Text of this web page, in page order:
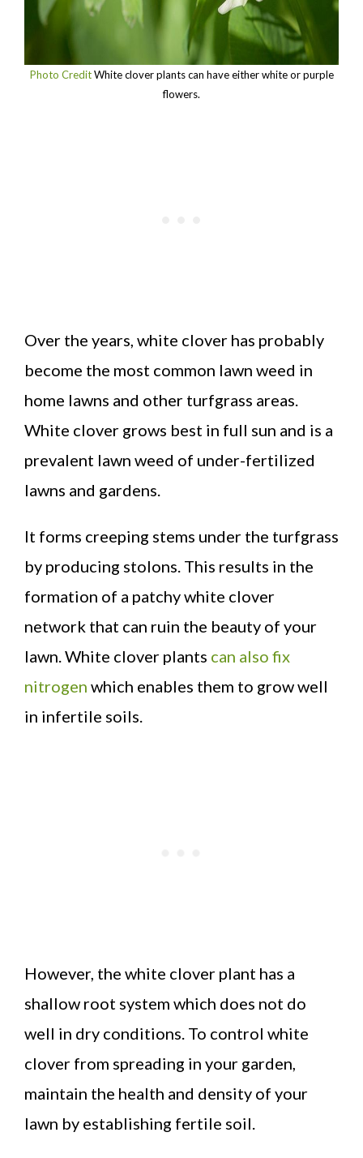
Photo CreditWhite clover plants can have either white or purple
flowers.
Over the years, white clover has probably
become the most common lawn weed in
home lawns and other turfgrass areas.
White clover grows best in full sun and is a
prevalent lawn weed of under-fertilized
lawns and gardens.
It forms creeping stems under the turfgrass
by producing stolons. This results in the
formation of a patchy white clover
network that can ruin the beauty of your
lawn. White clover plants can also fix
nitrogen which enables them to grow well
in infertile soils.
However, the white clover plant has a
shallow root system which does not do
well in dry conditions. To control white
clover from spreading in your garden,
maintain the health and density of your
lawn by establishing fertile soil.